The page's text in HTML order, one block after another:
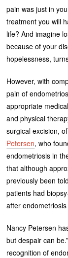
pain was just in
treatment you will
life? And imagine
because of your
hopelessness,
However, with
pain of
appropriate
and physical
surgical excision,
Petersen, who
endometriosis in
that although
previously been
patients had
after
Nancy Petersen
but despair can
recognition of